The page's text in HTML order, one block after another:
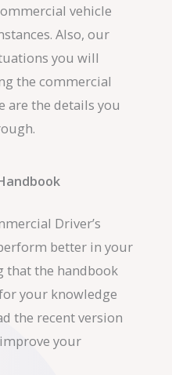
vehicle
Also, our
you will
the commercial
are the details you
Driver’s
better in your
that the handbook
your knowledge
the recent version
your